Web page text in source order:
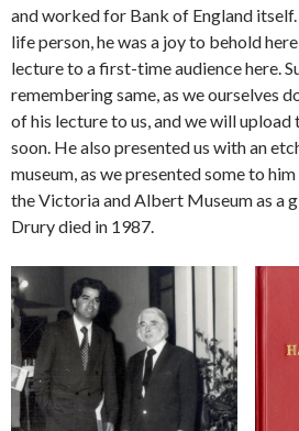
and worked for Bank of England
life person, he was a joy to behold
lecture to a first-time audience here.
remembering same, as we ourselves
of his lecture to us, and we will upload
soon. He also presented us with an
museum, as we presented some to
the Victoria and Albert Museum as a
Drury died in 1987.